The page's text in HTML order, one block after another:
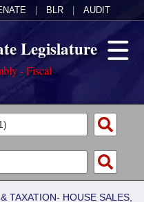
BLR AUDIT
Legislature
- Fiscal
TAXATION- HOUSE SALES,